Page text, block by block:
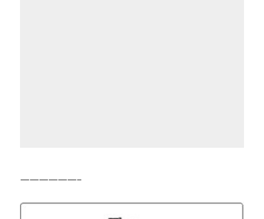
——————–